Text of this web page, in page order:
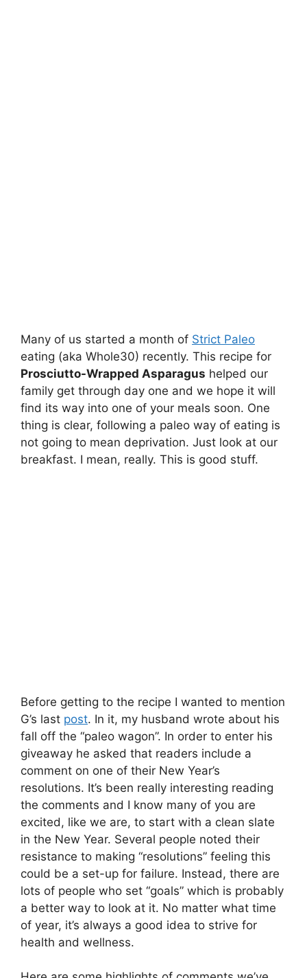
Many of us started a month of Strict Paleo
eating (aka Whole30) recently. This recipe for
Prosciutto-Wrapped Asparagus helped our
family get through day one and we hope it will
find its way into one of your meals soon. One
thing is clear, following a paleo way of eating is
not going to mean deprivation. Just look at our
breakfast. I mean, really. This is good stuff.
Before getting to the recipe I wanted to mention
G’s last post. In it, my husband wrote about his
fall off the “paleo wagon”. In order to enter his
giveaway he asked that readers include a
comment on one of their New Year’s
resolutions. It’s been really interesting reading
the comments and I know many of you are
excited, like we are, to start with a clean slate
in the New Year. Several people noted their
resistance to making “resolutions” feeling this
could be a set-up for failure. Instead, there are
lots of people who set “goals” which is probably
a better way to look at it. No matter what time
of year, it’s always a good idea to strive for
health and wellness.